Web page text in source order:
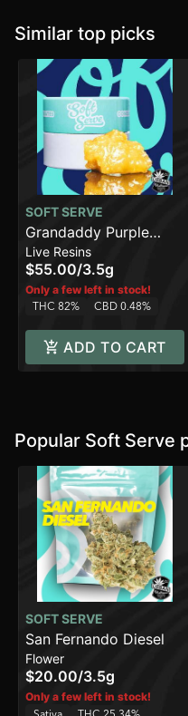
Similar top picks
SOFT SERVE
Grandaddy Purple
[3.5g]
Live Resins
$55.00/3.5g
Only a few left in stock!
THC 82%
CBD 0.48%
ADD TO CART
Popular Soft Serve
SOFT SERVE
San Fernando Diesel
Flower
$20.00/3.5g
Only a few left in stock!